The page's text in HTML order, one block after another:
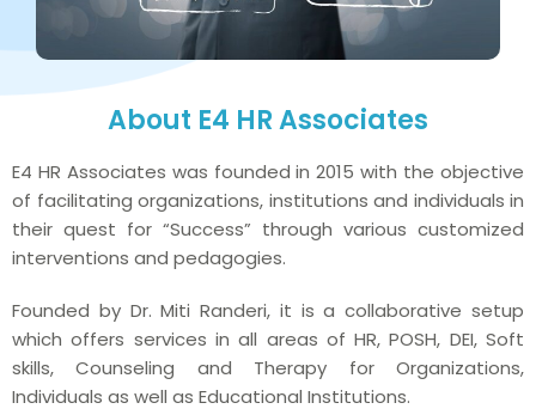
About E4 HR Associates
E4 HR Associates was founded in 2015 with the objective
of facilitating organizations, institutions and individuals in
their quest for “Success” through various customized
interventions and pedagogies.
Founded by Dr. Miti Randeri, it is a collaborative setup
which offers services in all areas of HR, POSH, DEI, Soft
skills, Counseling and Therapy for Organizations,
Individuals as well as Educational Institutions.